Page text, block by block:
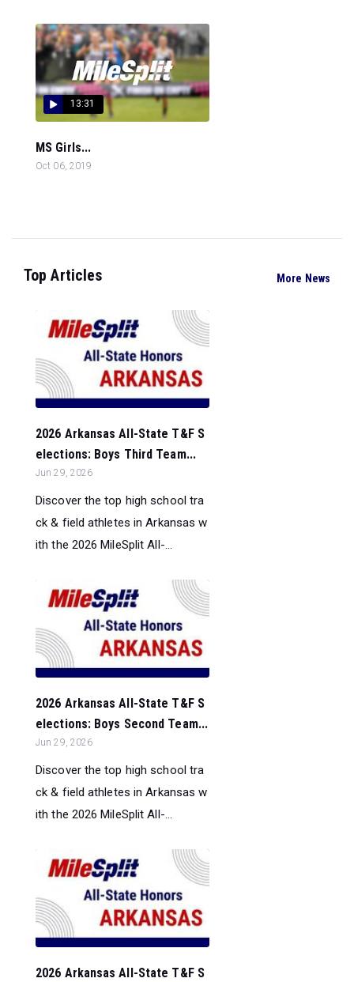
13:31
MS Girls...
Oct 06, 2019
Top Articles More News
2026 Arkansas All-State T&F S
elections: Boys Third Team...
Jun 29, 2026
Discover the top high school tra
ck & field athletes in Arkansas w
ith the 2026 MileSplit All-...
2026 Arkansas All-State T&F S
elections: Boys Second Team...
Jun 29, 2026
Discover the top high school tra
ck & field athletes in Arkansas w
ith the 2026 MileSplit All-...
2026 Arkansas All-State T&F S